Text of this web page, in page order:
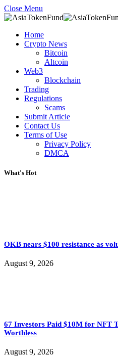
Close Menu
Home
Crypto News
Bitcoin
Altcoin
Web3
Blockchain
Trading
Regulations
Scams
Submit Article
Contact Us
Terms of Use
Privacy Policy
DMCA
What's Hot
OKB nears $100 resistance as
August 9, 2026
67 Investors Paid $10M for NFT
Worthless
August 9, 2026